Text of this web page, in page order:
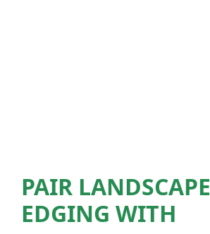
PAIR LANDSCAPE
EDGING WITH